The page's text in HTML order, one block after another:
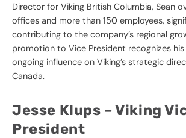
Director for Viking British Columbia, Sean
offices and more than 150 employees,
contributing to the company’s regional
promotion to Vice President recognizes
ongoing influence on Viking’s strategic
Canada.
Jesse Klups –Viking
President